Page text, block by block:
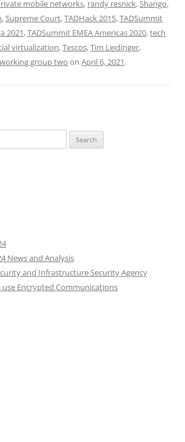
mobile networks, randy resnick,Shango,
,Supreme Court,TADHack 2015,TADSummit
2021,TADSummit EMEA Americas 2020,tech
virtualization,Tescos,Tim Leidinger,
working group two on April 6, 2021.
News and Analysis
and Infrastructure Security Agency
use Encrypted Communications